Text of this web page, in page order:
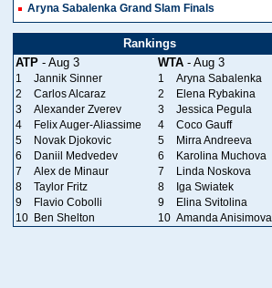
Aryna Sabalenka Grand Slam Finals
Rankings
ATP - Aug 3 WTA - Aug 3
1 Jannik Sinner 1
Aryna Sabalenka
2
Carlos Alcaraz 2
Elena Rybakina
3
Alexander Zverev 3
Jessica Pegula
4
Felix Auger-Aliassime 4
Coco Gauff
5
Novak Djokovic 5
Mirra Andreeva
6
Daniil Medvedev 6
Karolina Muchova
7
Alex de Minaur 7
Linda Noskova
8
Taylor Fritz 8
Iga Swiatek
9
Flavio Cobolli 9
Elina Svitolina
10 Ben Shelton 10 Amanda Anisimova